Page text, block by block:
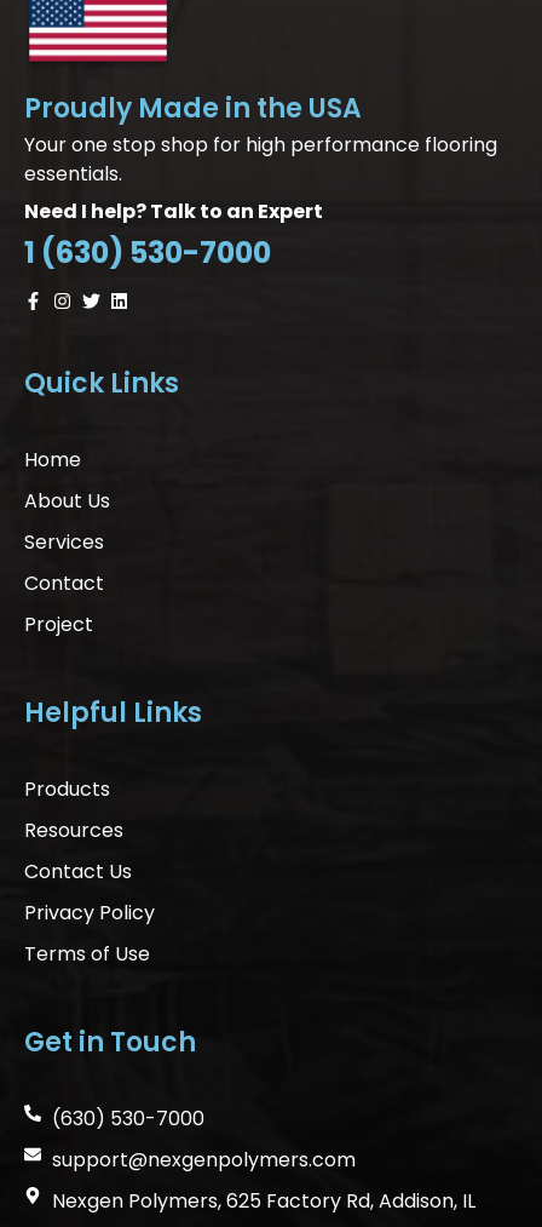
Proudly Made in the USA
Your one stop shop for high performance flooring
essentials.
Need I help? Talk to an Expert
1 (630) 530-7000
Quick Links
Home
About Us
Services
Contact
Project
Helpful Links
Products
Resources
Contact Us
Privacy Policy
Terms of Use
Get in Touch
(630) 530-7000
support@nexgenpolymers.com
Nexgen Polymers, 625 Factory Rd, Addison, IL